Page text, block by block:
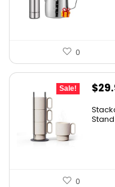
0
Sale!
was:
$
0